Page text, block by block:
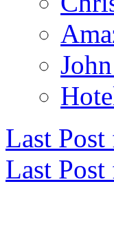
Last
Last